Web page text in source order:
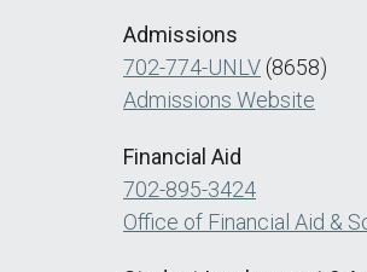
Admissions
702-774-UNLV (8658)
Admissions Website
Financial Aid
702-895-3424
Office of Financial Aid &